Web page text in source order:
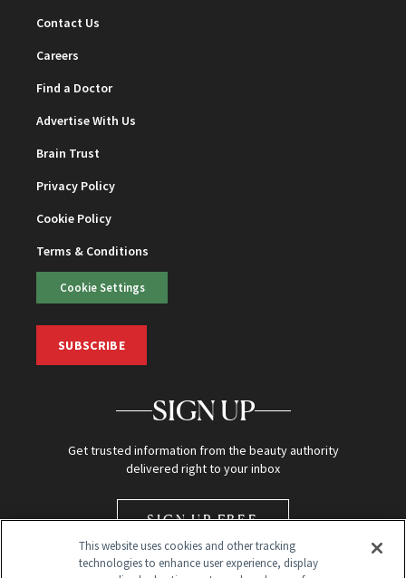
Contact Us
Careers
Find a Doctor
Advertise With Us
Brain Trust
Privacy Policy
Cookie Policy
Terms & Conditions
Cookie Settings
SUBSCRIBE
SIGN UP
Get trusted information from the beauty authority
delivered right to your inbox
SIGN UP FREE
This website uses cookies and other tracking
technologies to enhance user experience, display